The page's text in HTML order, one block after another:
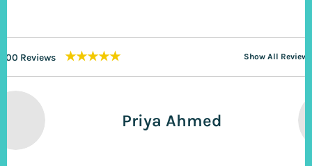
200 Reviews ★★★★★ Show All Reviews
Priya Ahmed